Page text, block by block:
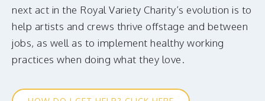
next act in the Royal Variety Charity’s evolution is to
help artists and crews thrive offstage and between
jobs, as well as to implement healthy working
practices when doing what they love.